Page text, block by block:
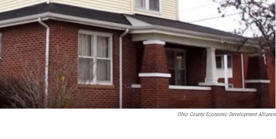
Ohio County Economic Development Alliance